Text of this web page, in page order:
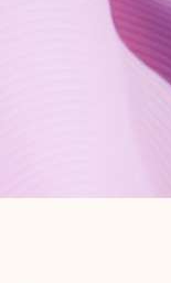
Try Microsoft
Get the best Outlook